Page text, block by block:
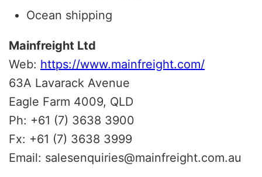
Ocean shipping
Mainfreight Ltd
Web: https://www.mainfreight.com/
63A Lavarack Avenue
Eagle Farm 4009, QLD
Ph: +61 (7) 3638 3900
Fx: +61 (7) 3638 3999
Email: salesenquiries@mainfreight.com.au